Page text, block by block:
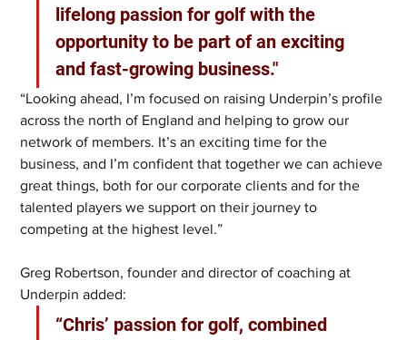
lifelong passion for golf with the
opportunity to be part of an exciting
and fast-growing business."
“Looking ahead, I’m focused on raising Underpin’s profile
across the north of England and helping to grow our
network of members. It’s an exciting time for the
business, and I’m confident that together we can achieve
great things, both for our corporate clients and for the
talented players we support on their journey to
competing at the highest level.”
Greg Robertson, founder and director of coaching at
Underpin added:
“Chris’ passion for golf, combined